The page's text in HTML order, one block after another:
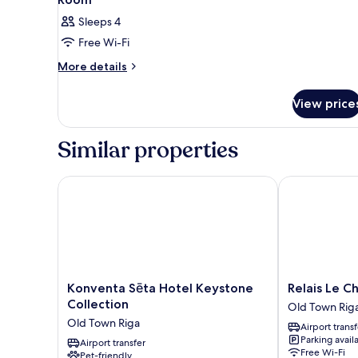
Sleeps 4
Free Wi-Fi
More details
More
View
Similar properties
Konventa
Sēta
Keystone
Collection
Konventa Sēta Hotel Keystone
Collection
Old Town Riga
Airport transfer
Konventa Sēta Hotel Keystone Collection
Relais
Le
Chevalier
Old
Town
Relais Le
Old Town
Airport
Parking
Free Wi-Fi
Relais Le